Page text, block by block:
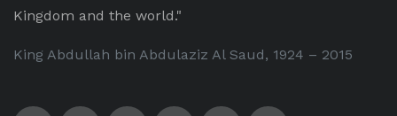
Kingdom and the world."
King Abdullah bin Abdulaziz Al Saud, 1924 – 2015